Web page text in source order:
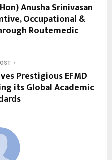
Anusha Srinivasan
Occupational &
Routemedic
Prestigious EFMD
its Global Academic